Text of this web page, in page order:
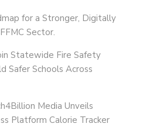
for a Stronger, Digitally
Sector.
Statewide Fire Safety
Safer Schools Across
Media Unveils
Platform Calorie Tracker